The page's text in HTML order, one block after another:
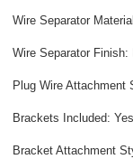
Wire Separator
Wire Separator Finish:
Plug Wire Attachment
Brackets Included: Yes
Bracket Attachment